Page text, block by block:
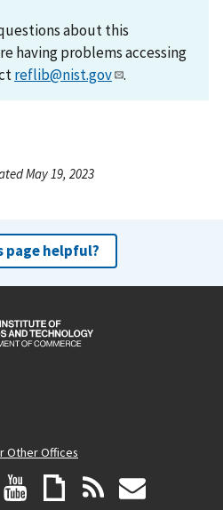
about this
having problems accessing
reflib@nist.gov .
May 19, 2023
page helpful?
Other Offices